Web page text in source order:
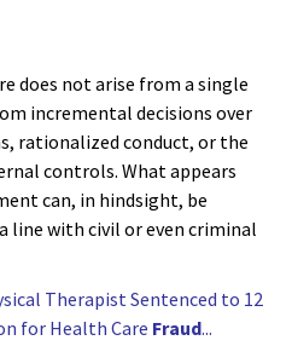
does not arise from a single
incremental decisions over
rationalized conduct, or the
controls. What appears
can, in hindsight, be
line with civil or even criminal
Therapist Sentenced to 12
for Health Care Fraud...